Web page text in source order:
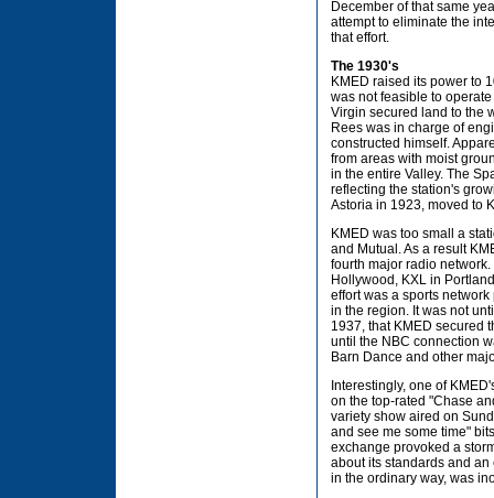
December of that same
attempt to eliminate the
that effort.
The 1930's
KMED raised its power to
was not feasible to
Virgin secured land to the
Rees was in charge of
constructed himself.
from areas with moist
in the entire Valley. The
reflecting the station's
Astoria in 1923, moved to
KMED was too small a
and Mutual. As a result
fourth major radio
Hollywood, KXL in
effort was a sports
in the region. It was not
1937, that KMED secured
until the NBC connection
Barn Dance and other
Interestingly, one of
on the top-rated "Chase
variety show aired on
and see me some time"
exchange provoked a
about its standards and
in the ordinary way, was